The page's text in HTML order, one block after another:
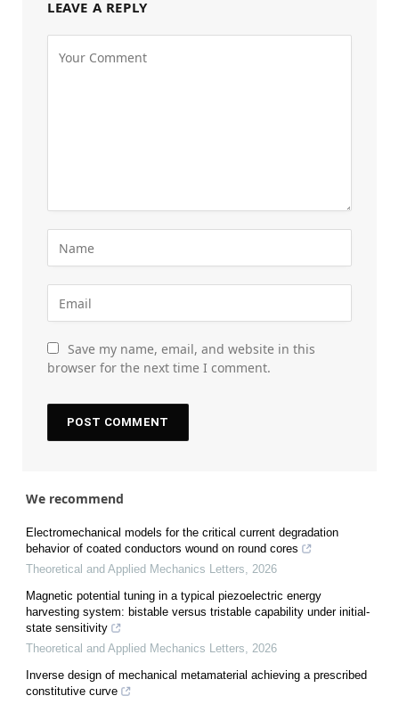
LEAVE A REPLY
Save my name, email, and website in this
browser for the next time I comment.
We recommend
Electromechanical models for the critical current degradation
behavior of coated conductors wound on round cores
Theoretical and Applied Mechanics Letters, 2026
Magnetic potential tuning in a typical piezoelectric energy
harvesting system: bistable versus tristable capability under initial-
state sensitivity
Theoretical and Applied Mechanics Letters, 2026
Inverse design of mechanical metamaterial achieving a prescribed
constitutive curve